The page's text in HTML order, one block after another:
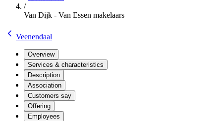
/
Van Dijk - Van Essen makelaars
Veenendaal
Overview
Services & characteristics
Description
Association
Customers say
Offering
Employees